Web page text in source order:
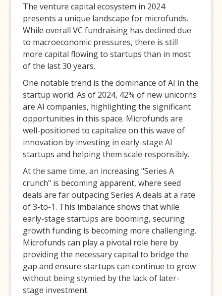
The venture capital ecosystem in 2024
presents a unique landscape for microfunds.
While overall VC fundraising has declined due
to macroeconomic pressures, there is still
more capital flowing to startups than in most
of the last 30 years.
One notable trend is the dominance of AI in the
startup world. As of 2024, 42% of new unicorns
are AI companies, highlighting the significant
opportunities in this space. Microfunds are
well-positioned to capitalize on this wave of
innovation by investing in early-stage AI
startups and helping them scale responsibly.
At the same time, an increasing "Series A
crunch" is becoming apparent, where seed
deals are far outpacing Series A deals at a rate
of 3-to-1. This imbalance shows that while
early-stage startups are booming, securing
growth funding is becoming more challenging.
Microfunds can play a pivotal role here by
providing the necessary capital to bridge the
gap and ensure startups can continue to grow
without being stymied by the lack of later-
stage investment.